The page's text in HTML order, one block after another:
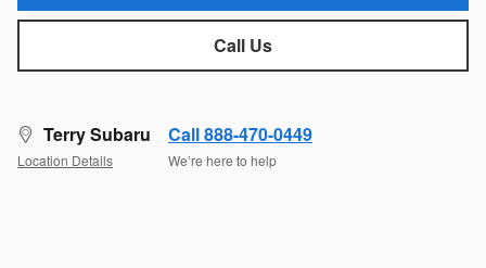
Call Us
Terry Subaru
Location Details
Call 888-470-0449
We’re here to help